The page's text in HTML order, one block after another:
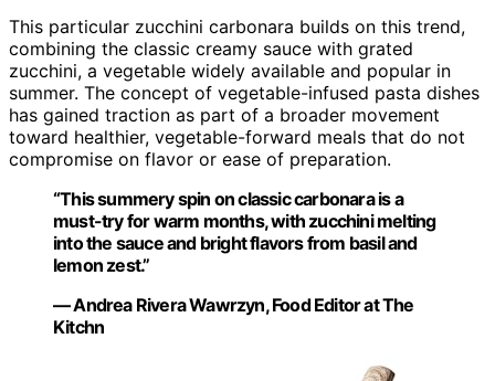
This particular zucchini carbonara builds on this trend,
combining the classic creamy sauce with grated
zucchini, a vegetable widely available and popular in
summer. The concept of vegetable-infused pasta dishes
has gained traction as part of a broader movement
toward healthier, vegetable-forward meals that do not
compromise on flavor or ease of preparation.
“This summery spin on classic carbonara is a
must-try for warm months, with zucchini melting
into the sauce and bright flavors from basil and
lemon zest.”
— Andrea Rivera Wawrzyn, Food Editor at The
Kitchn